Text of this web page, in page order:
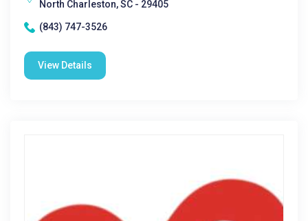
North Charleston, SC - 29405
(843) 747-3526
View Details